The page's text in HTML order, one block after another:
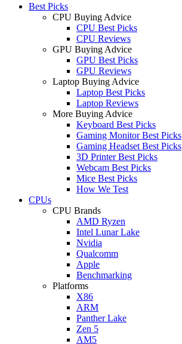
Best Picks
CPU Buying Advice
CPU Best Picks
CPU Reviews
GPU Buying Advice
GPU Best Picks
GPU Reviews
Laptop Buying Advice
Laptop Best Picks
Laptop Reviews
More Buying Advice
Keyboard Best Picks
Gaming Monitor Best Picks
Gaming Headset Best Picks
3D Printer Best Picks
Webcam Best Picks
Mice Best Picks
How We Test
CPUs
CPU Brands
AMD Ryzen
Intel Lunar Lake
Nvidia
Qualcomm
Apple
Benchmarking
Platforms
X86
ARM
Panther Lake
Zen 5
AM5